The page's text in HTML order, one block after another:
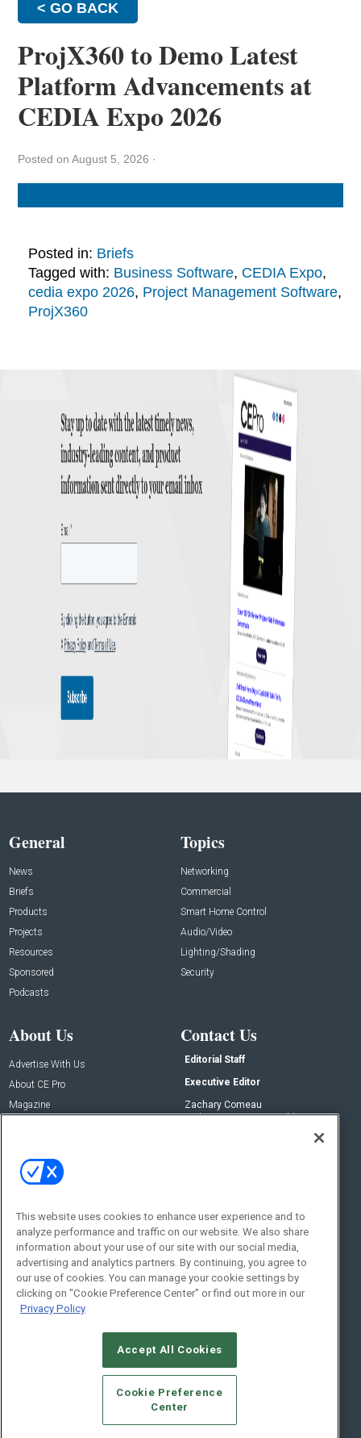
< GO BACK
ProjX360 to Demo Latest
Platform Advancements at
CEDIA Expo 2026
Posted on August 5, 2026 ·
Posted in: Briefs
Tagged with: Business Software, CEDIA Expo,
cedia expo 2026, Project Management Software,
ProjX360
General
News
Briefs
Products
Projects
Resources
Sponsored
Podcasts
Topics
Networking
Commercial
Smart Home Control
Audio/Video
Lighting/Shading
Security
About Us
Advertise With Us
About CE Pro
Magazine
Contact Us
Editorial Staff
Executive Editor
Zachary Comeau
zachary.comeau@emeraldx.com
Social:
© 2026Emerald X, LLC.All Rights Reserved
CAREERS AUTHORIZED SERVICE PROVIDERS
STANDARDS OF CONDUCT
YOUR PRIVACY CHOICES
TERMS OF USE
PRIVACY POLICY
This website uses cookies to enhance user experience and to
analyze performance and traffic on our website. We also share
information about your use of our site with our social media,
advertising and analytics partners. By continuing, you agree to
our use of cookies. You can manage your cookie settings by
clicking on "Cookie Preference Center" or find out more in our
Privacy Policy
Accept All Cookies
Cookie Preference
Center